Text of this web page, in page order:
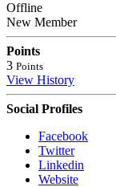
Offline
New Member
Points
3 Points
View History
Social Profiles
Facebook
Twitter
Linkedin
Website